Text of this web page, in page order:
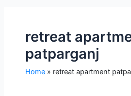
retreat
patparganj
Home retreat apartment